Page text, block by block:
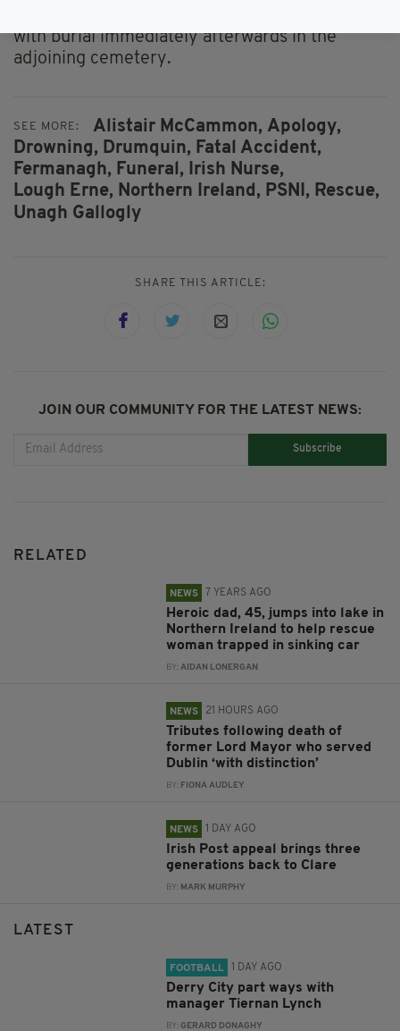
with burial immediately afterwards in the
adjoining cemetery.
SEE MORE: Alistair McCammon, Apology,
Drowning, Drumquin, Fatal Accident,
Fermanagh, Funeral, Irish Nurse,
Lough Erne, Northern Ireland, PSNI, Rescue,
Unagh Gallogly
SHARE THIS ARTICLE:
JOIN OUR COMMUNITY FOR THE LATEST NEWS:
Subscribe
RELATED
NEWS 7 YEARS AGO
Heroic dad, 45, jumps into lake in
Northern Ireland to help rescue
woman trapped in sinking car
BY: AIDAN LONERGAN
NEWS 21 HOURS AGO
Tributes following death of
former Lord Mayor who served
Dublin ‘with distinction’
BY: FIONA AUDLEY
NEWS 1 DAY AGO
Irish Post appeal brings three
generations back to Clare
BY: MARK MURPHY
LATEST
FOOTBALL 1 DAY AGO
Derry City part ways with
manager Tiernan Lynch
BY: GERARD DONAGHY